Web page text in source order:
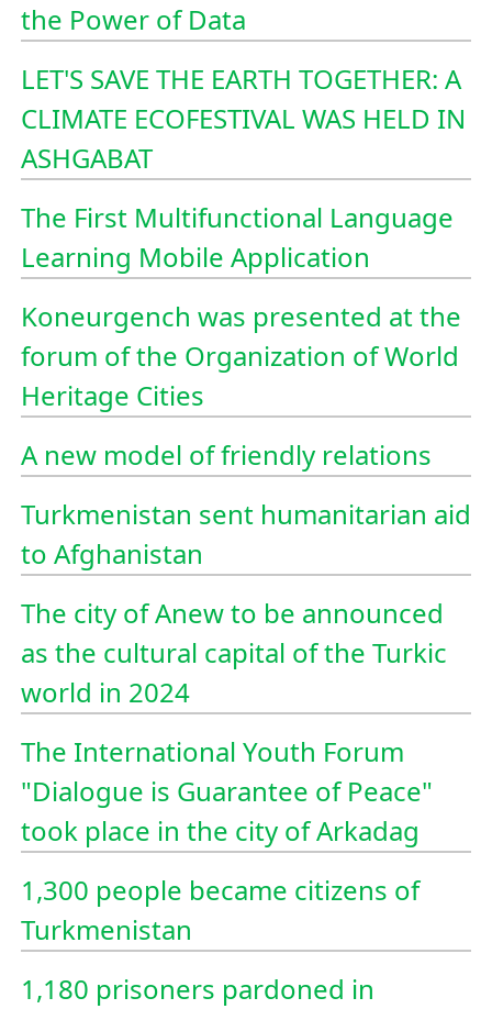
the Power of Data
LET'S SAVE THE EARTH TOGETHER: A
CLIMATE ECOFESTIVAL WAS HELD IN
ASHGABAT
The First Multifunctional Language
Learning Mobile Application
Koneurgench was presented at the
forum of the Organization of World
Heritage Cities
A new model of friendly relations
Turkmenistan sent humanitarian aid
to Afghanistan
The city of Anew to be announced
as the cultural capital of the Turkic
world in 2024
The International Youth Forum
"Dialogue is Guarantee of Peace"
took place in the city of Arkadag
1,300 people became citizens of
Turkmenistan
1,180 prisoners pardoned in